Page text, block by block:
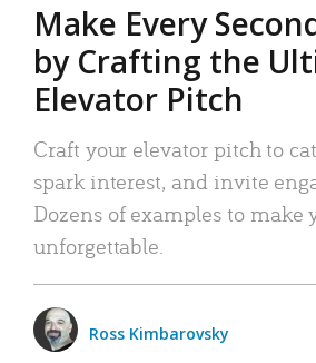
Make Every
by Crafting the
Elevator Pitch
Craft your elevator pitch to
spark interest, and invite
Dozens of examples to make
unforgettable.
Ross Kimbarovsky